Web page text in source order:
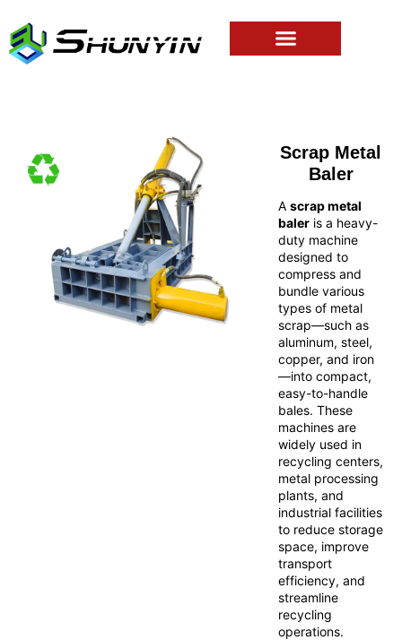
Scrap Metal
Baler
A scrap metal
baleris a heavy-
duty machine
designed to
compress and
bundle various
types of metal
scrap—such as
aluminum, steel,
copper, and iron
—into compact,
easy-to-handle
bales. These
machines are
widely used in
recycling centers,
metal processing
plants, and
industrial facilities
to reduce storage
space, improve
transport
efficiency, and
streamline
recycling
operations.